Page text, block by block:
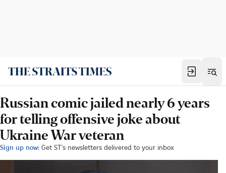
Russian comic jailed nearly 6 years
for telling offensive joke about
Ukraine War veteran
Sign up now: Get ST's newsletters delivered to your inbox